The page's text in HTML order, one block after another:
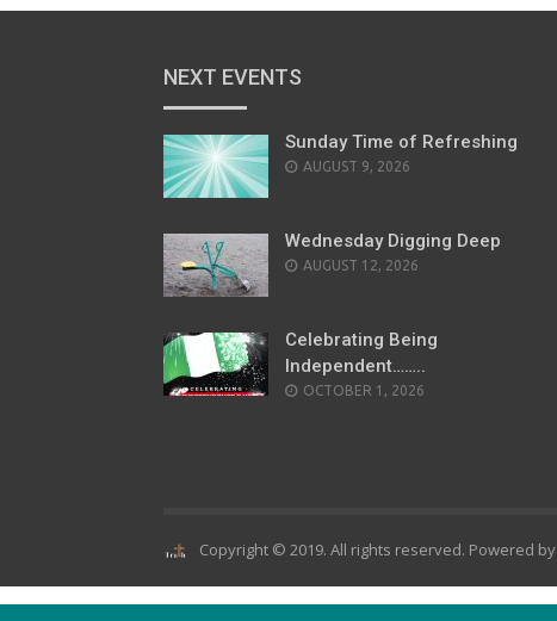
NEXT EVENTS
Sunday Time of Refreshing
AUGUST 9, 2026
Wednesday Digging Deep
AUGUST 12, 2026
Celebrating Being
Independent……..
OCTOBER 1, 2026
Copyright © 2019. All rights reserved. Powered by